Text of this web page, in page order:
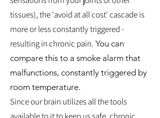
tissues), the 'avoid at all cost' cascade is
more or less constantly triggered -
resulting in chronic pain. You can
compare this to a smoke alarm that
malfunctions, constantly triggered by
room temperature.
Since our brain utilizes all the tools